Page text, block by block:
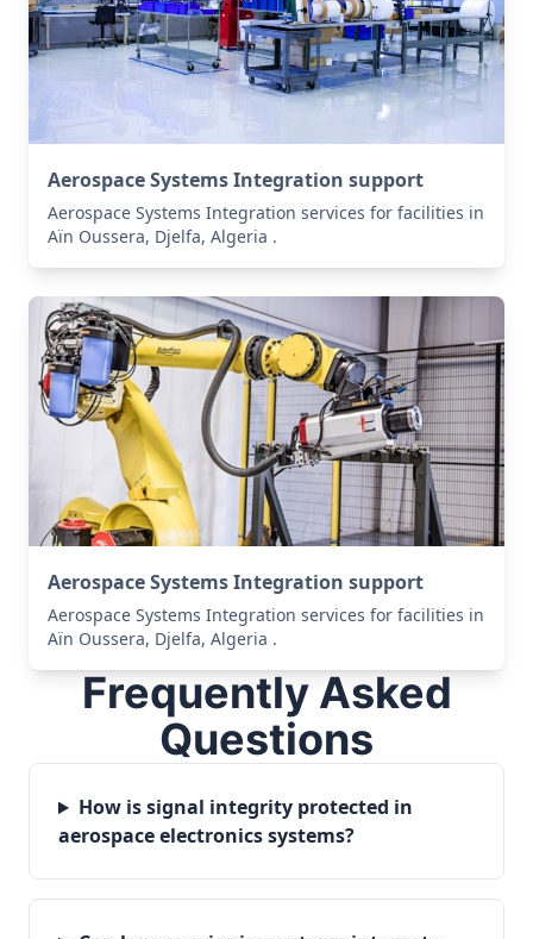
Aerospace Systems Integration support
Aerospace Systems Integration services for facilities in
Aïn Oussera, Djelfa, Algeria .
Aerospace Systems Integration support
Aerospace Systems Integration services for facilities in
Aïn Oussera, Djelfa, Algeria .
Frequently Asked
Questions
How is signal integrity protected in
aerospace electronics systems?